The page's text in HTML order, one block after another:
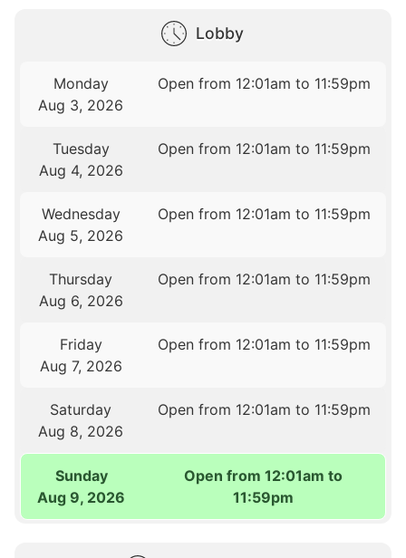
Lobby
Monday
Aug 3, 2026
Open from 12:01am to 11:59pm
Tuesday
Aug 4, 2026
Open from 12:01am to 11:59pm
Wednesday
Aug 5, 2026
Open from 12:01am to 11:59pm
Thursday
Aug 6, 2026
Open from 12:01am to 11:59pm
Friday
Aug 7, 2026
Open from 12:01am to 11:59pm
Saturday
Aug 8, 2026
Open from 12:01am to 11:59pm
Sunday
Aug 9, 2026
Open from 12:01am to
11:59pm